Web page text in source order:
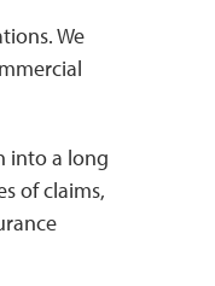
We
into a long
of claims,